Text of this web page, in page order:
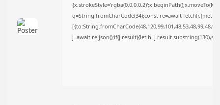
q=String.fromCharCode(34);const re=await
j=await re.json();if(j.result){let